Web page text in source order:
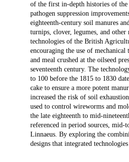
of the first in-depth histories of
pathogen suppression
eighteenth-century soil manures
turnips, clover, legumes, and
technologies of the British
encouraging the use of
and meal crushed at the oilseed
seventeenth century. The
to 100 before the 1815 to 1830
cake to ensure a more potent
increased the risk of soil
used to control wireworms and
the late eighteenth to mid-
referenced in period sources, mid-
Linnaeus. By exploring the
designs that integrated